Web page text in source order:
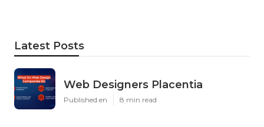
Latest Posts
Web Designers Placentia
Published en 8 min read